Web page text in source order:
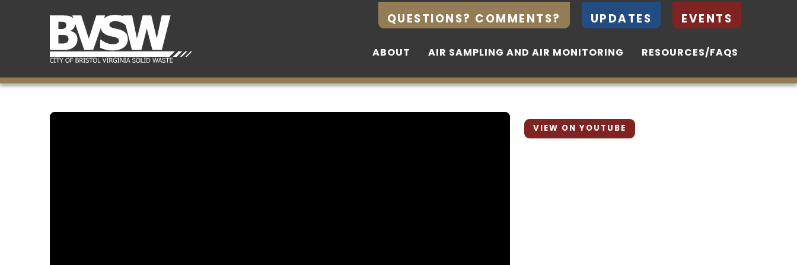
QUESTIONS? COMMENTS? UPDATES EVENTS
ABOUT AIR SAMPLING AND AIR MONITORING RESOURCES/FAQS
QUESTIONS? COMMENTS? UPDATES EVENTS
ABOUT AIR SAMPLING AND AIR MONITORING RESOURCES/FAQS
VIEW ON YOUTUBE